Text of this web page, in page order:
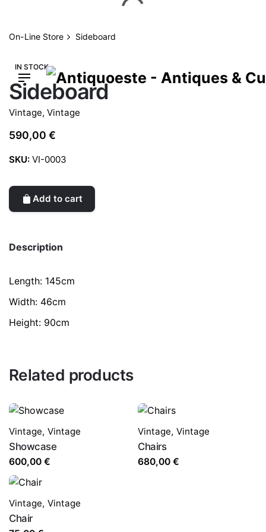
content
On-Line Store Sideboard
IN STOCK
Sideboard
Vintage, Vintage
590,00 €
SKU: VI-0003
Add to cart
Description
Length: 145cm
Width: 46cm
Height: 90cm
Related products
Vintage, Vintage
Showcase
600,00 €
Vintage, Vintage
Chairs
680,00 €
Vintage, Vintage
Chair